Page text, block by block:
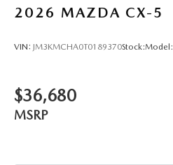
2026 MAZDA CX-5
VIN: JM3KMCHA0T0189370Stock:Model:
$36,680
MSRP